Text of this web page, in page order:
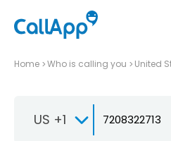
Home Who is calling you United
US +1